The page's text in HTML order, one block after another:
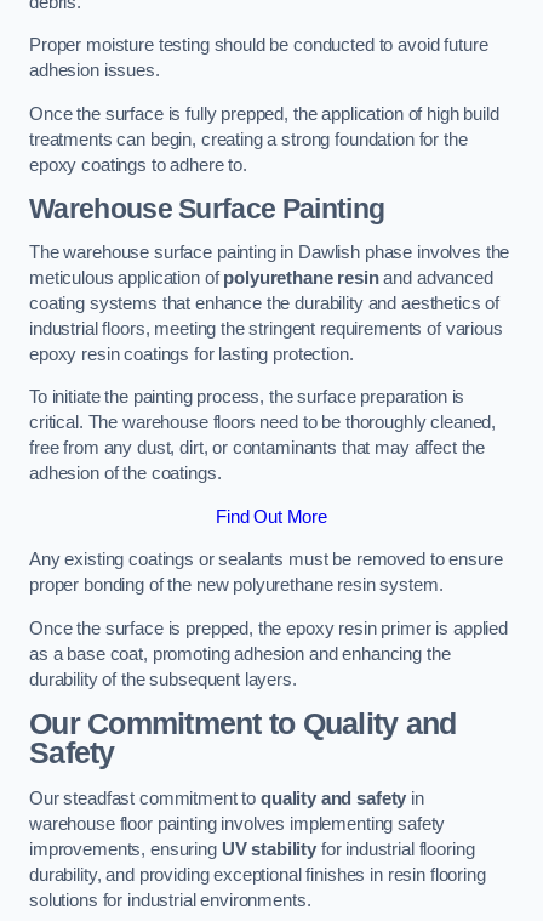
Proper moisture testing should be conducted to avoid future
adhesion issues.
Once the surface is fully prepped, the application of high build
treatments can begin, creating a strong foundation for the
epoxy coatings to adhere to.
Warehouse Surface Painting
The warehouse surface painting in Dawlish phase involves the
meticulous application ofpolyurethane resinand advanced
coating systems that enhance the durability and aesthetics of
industrial floors, meeting the stringent requirements of various
epoxy resin coatings for lasting protection.
To initiate the painting process, the surface preparation is
critical. The warehouse floors need to be thoroughly cleaned,
free from any dust, dirt, or contaminants that may affect the
adhesion of the coatings.
Find Out More
Any existing coatings or sealants must be removed to ensure
proper bonding of the new polyurethane resin system.
Once the surface is prepped, the epoxy resin primer is applied
as a base coat, promoting adhesion and enhancing the
durability of the subsequent layers.
Our Commitment to Quality and
Safety
Our steadfast commitment to quality and safety in
warehouse floor painting involves implementing safety
improvements, ensuring UV stabilityfor industrial flooring
durability, and providing exceptional finishes in resin flooring
solutions for industrial environments.